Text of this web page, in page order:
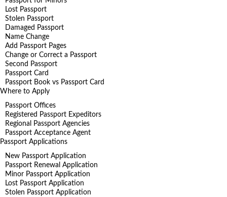
Lost Passport
Stolen Passport
Damaged Passport
Name Change
Add Passport Pages
Change or Correct a Passport
Second Passport
Passport Card
Passport Book vs Passport Card
Where to Apply
Passport Offices
Registered Passport Expeditors
Regional Passport Agencies
Passport Acceptance Agent
Passport Applications
New Passport Application
Passport Renewal Application
Minor Passport Application
Lost Passport Application
Stolen Passport Application